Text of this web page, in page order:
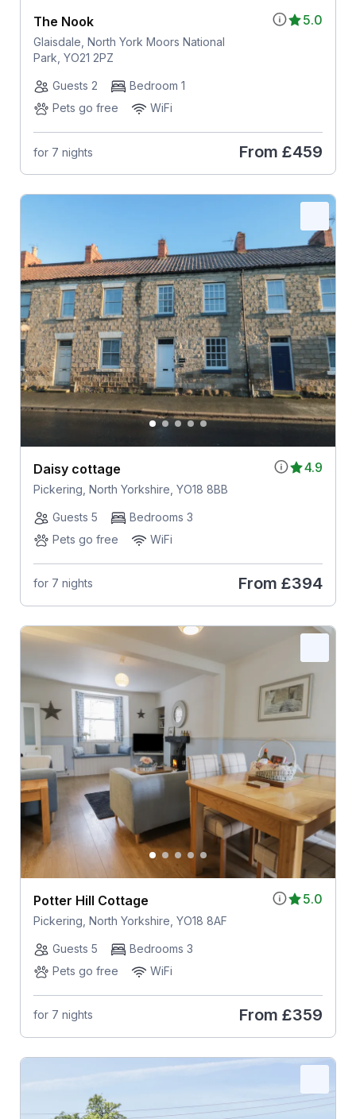
5.0
The Nook
Glaisdale, North York Moors National
Park, YO21 2PZ
Guests 2
Bedroom 1
Pets go free
WiFi
for 7 nights From £459
4.9
Daisy cottage
Pickering, North Yorkshire, YO18 8BB
Guests 5
Bedrooms 3
Pets go free
WiFi
for 7 nights From £394
5.0
Potter Hill Cottage
Pickering, North Yorkshire, YO18 8AF
Guests 5
Bedrooms 3
Pets go free
WiFi
for 7 nights From £359